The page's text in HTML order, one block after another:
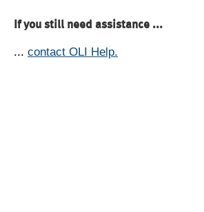
If you still need assistance ...
... contact OLI Help.